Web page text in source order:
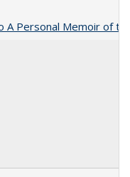
A Personal Memoir of